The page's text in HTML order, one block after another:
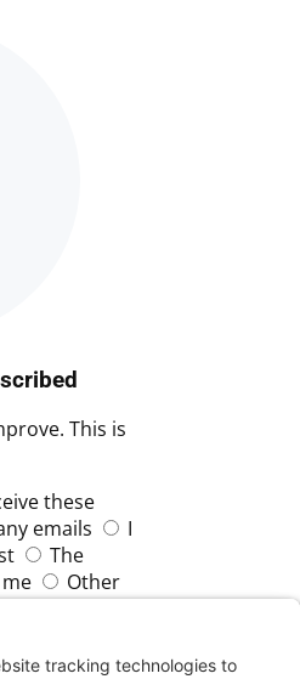
This is
these
emails
I
The
Other